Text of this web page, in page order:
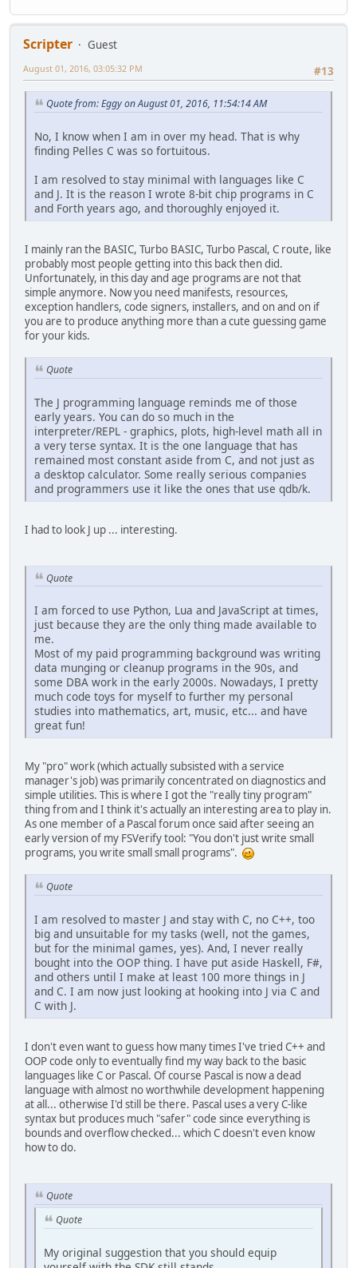
Scripter
Guest
#13
August 01, 2016, 03:05:32 PM
Quote from: Eggy on August 01, 2016, 11:54:14 AM
No, I know when I am in over my head. That is why
finding Pelles C was so fortuitous.
I am resolved to stay minimal with languages like C
and J. It is the reason I wrote 8-bit chip programs in C
and Forth years ago, and thoroughly enjoyed it.
I mainly ran the BASIC, Turbo BASIC, Turbo Pascal, C route, like
probably most people getting into this back then did.
Unfortunately, in this day and age programs are not that
simple anymore. Now you need manifests, resources,
exception handlers, code signers, installers, and on and on if
you are to produce anything more than a cute guessing game
for your kids.
Quote
The J programming language reminds me of those
early years. You can do so much in the
interpreter/REPL - graphics, plots, high-level math all in
a very terse syntax. It is the one language that has
remained most constant aside from C, and not just as
a desktop calculator. Some really serious companies
and programmers use it like the ones that use qdb/k.
I had to look J up ... interesting.
Quote
I am forced to use Python, Lua and JavaScript at times,
just because they are the only thing made available to
me.
Most of my paid programming background was writing
data munging or cleanup programs in the 90s, and
some DBA work in the early 2000s. Nowadays, I pretty
much code toys for myself to further my personal
studies into mathematics, art, music, etc... and have
great fun!
My "pro" work (which actually subsisted with a service
manager's job) was primarily concentrated on diagnostics and
simple utilities. This is where I got the "really tiny program"
thing from and I think it's actually an interesting area to play in.
As one member of a Pascal forum once said after seeing an
early version of my FSVerify tool: "You don't just write small
programs, you write small small programs".
Quote
I am resolved to master J and stay with C, no C++, too
big and unsuitable for my tasks (well, not the games,
but for the minimal games, yes). And, I never really
bought into the OOP thing. I have put aside Haskell, F#,
and others until I make at least 100 more things in J
and C. I am now just looking at hooking into J via C and
C with J.
I don't even want to guess how many times I've tried C++ and
OOP code only to eventually find my way back to the basic
languages like C or Pascal. Of course Pascal is now a dead
language with almost no worthwhile development happening
at all... otherwise I'd still be there. Pascal uses a very C-like
syntax but produces much "safer" code since everything is
bounds and overflow checked... which C doesn't even know
how to do.
Quote
Quote
My original suggestion that you should equip